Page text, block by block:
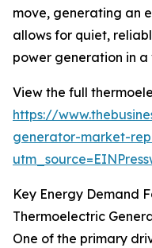
move, generating an
allows for quiet,
power generation in
View the full
https://
generator-market-
Key Energy Demand
Thermoelectric
One of the primary